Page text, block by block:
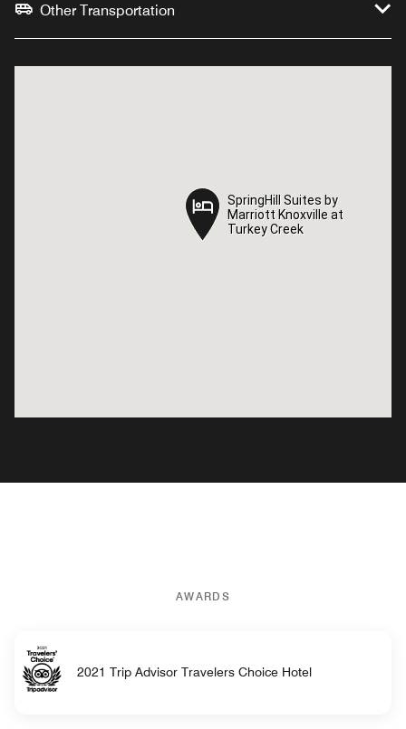
Other Transportation
SpringHill Suites by
Marriott Knoxville at
Turkey Creek
SpringHill Suites by
Marriott Knoxville at
Turkey Creek
AWARDS
2021 Trip Advisor Travelers Choice Hotel